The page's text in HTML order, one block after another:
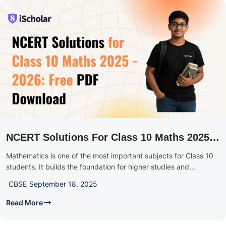
NCERT Solutions For Class 10 Maths 2025 –
2026: Chapter-Wise Free PDF Download
Mathematics is one of the most important subjects for Class 10
students. It builds the foundation for higher studies and...
CBSE September 18, 2025
Read More